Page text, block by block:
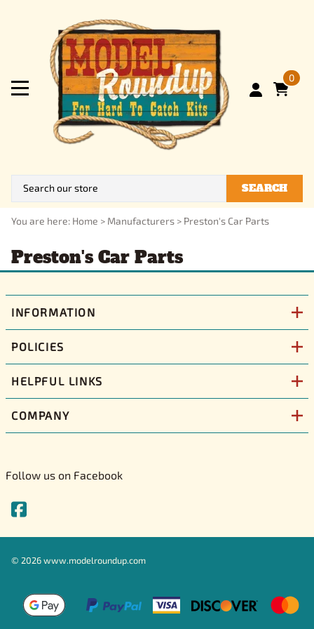
0
SEARCH
You are here: Home > Manufacturers > Preston's Car Parts
Preston's Car Parts
INFORMATION
POLICIES
HELPFUL LINKS
COMPANY
Follow us on Facebook
© 2026www.modelroundup.com